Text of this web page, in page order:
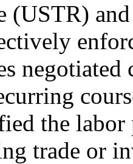
(USTR)
the
trade or